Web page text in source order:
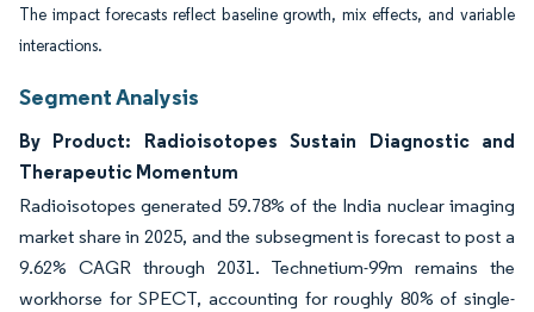
The impact forecasts reflect baseline growth, mix effects, and variable
interactions.
Segment Analysis
By Product: Radioisotopes Sustain Diagnostic and
Therapeutic Momentum
Radioisotopes generated 59.78% of the India nuclear imaging
market share in 2025, and the subsegment is forecast to post a
9.62% CAGR through 2031. Technetium-99m remains the
workhorse for SPECT, accounting for roughly 80% of single-